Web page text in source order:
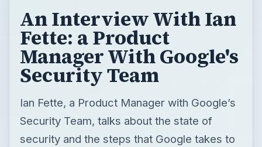
An Interview With Ian
Fette: a Product
Manager With Google's
Security Team
Ian Fette, a Product Manager with Google’s
Security Team, talks about the state of
security and the steps that Google takes to